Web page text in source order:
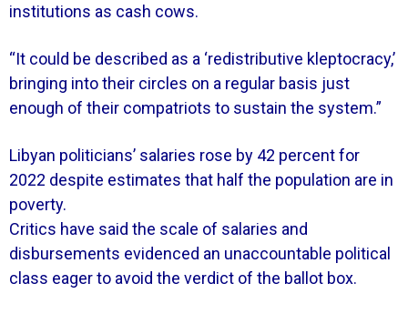
institutions as cash cows.
“It could be described as a ‘redistributive kleptocracy,’
bringing into their circles on a regular basis just
enough of their compatriots to sustain the system.”
Libyan politicians’ salaries rose by 42 percent for
2022 despite estimates that half the population are in
poverty.
Critics have said the scale of salaries and
disbursements evidenced an unaccountable political
class eager to avoid the verdict of the ballot box.